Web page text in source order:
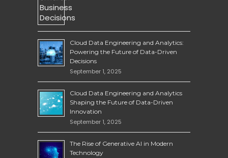
Cloud Data Engineering and Analytics:
Powering the Future of Data-Driven
Decisions
September 1, 2025
Cloud Data Engineering and Analytics
Shaping the Future of Data-Driven
Innovation
September 1, 2025
The Rise of Generative AI in Modern
Technology